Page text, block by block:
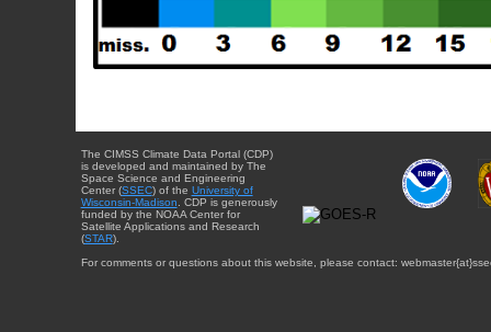
The CIMSS Climate Data Portal (CDP)
is developed and maintained by The
Space Science and Engineering
Center (SSEC) of the University of
Wisconsin-Madison . CDP is generously
funded by the NOAA Center for
Satellite Applications and Research
(STAR).
For comments or questions about this website, please contact: